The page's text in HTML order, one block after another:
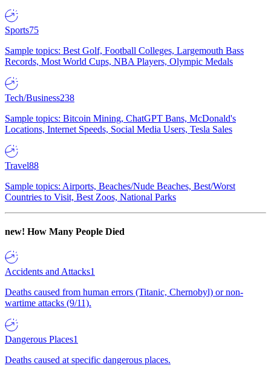
Sports75
Sample topics: Best Golf, Football Colleges, Largemouth Bass
Records, Most World Cups, NBA Players, Olympic Medals
Tech/Business238
Sample topics: Bitcoin Mining, ChatGPT Bans, McDonald's
Locations, Internet Speeds, Social Media Users, Tesla Sales
Travel88
Sample topics: Airports, Beaches/Nude Beaches, Best/Worst
Countries to Visit, Best Zoos, National Parks
new! How Many People Died
Accidents and Attacks1
Deaths caused from human errors (Titanic, Chernobyl) or non-
wartime attacks (9/11).
Dangerous Places1
Deaths caused at specific dangerous places.